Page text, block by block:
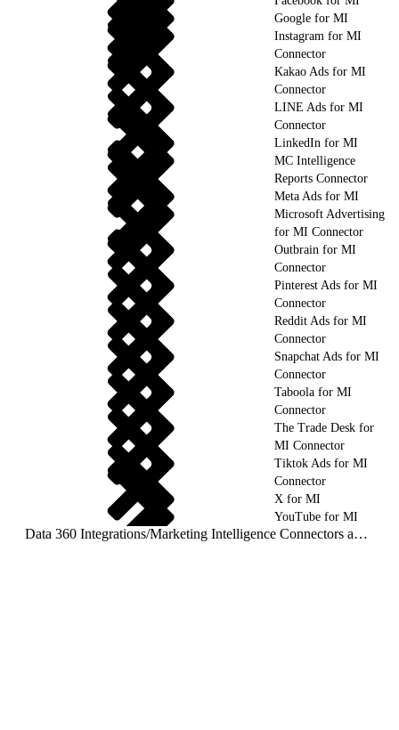
Google for MI
Instagram for MI
Connector
Kakao Ads for MI
Connector
LINE Ads for MI
Connector
LinkedIn for MI
MC Intelligence
Reports Connector
Meta Ads for MI
Microsoft Advertising
for MI Connector
Outbrain for MI
Connector
Pinterest Ads for MI
Connector
Reddit Ads for MI
Connector
Snapchat Ads for MI
Connector
Taboola for MI
Connector
The Trade Desk for
MI Connector
Tiktok Ads for MI
Connector
X for MI
YouTube for MI
Data 360 Integrations/ Marketing Intelligence Connectors and Integrations